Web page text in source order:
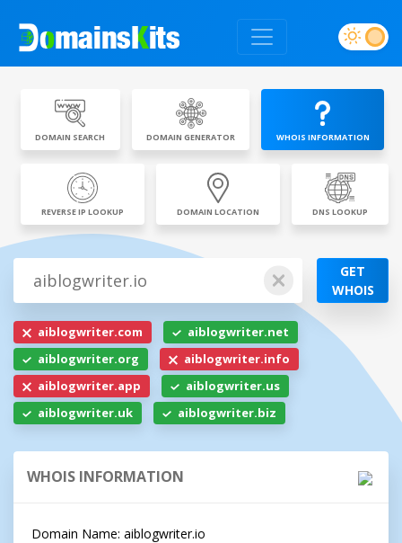
DOMAIN SEARCH DOMAIN GENERATOR WHOIS INFORMATION
REVERSE IP LOOKUP DOMAIN LOCATION DNS LOOKUP
GET
WHOIS
aiblogwriter.com
aiblogwriter.net
aiblogwriter.org
aiblogwriter.info
aiblogwriter.app
aiblogwriter.us
aiblogwriter.uk
aiblogwriter.biz
WHOIS INFORMATION
Domain Name: aiblogwriter.io